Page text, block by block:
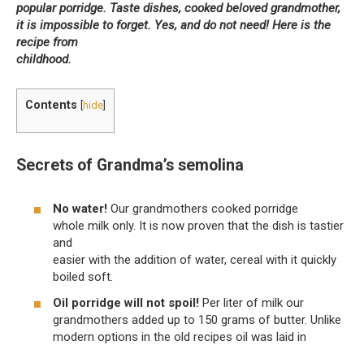
popular porridge. Taste dishes, cooked beloved grandmother,
it is impossible to forget. Yes, and do not need! Here is the
recipe from
childhood.
Contents hide
Secrets of Grandma’s semolina
No water! Our grandmothers cooked porridge
whole milk only. It is now proven that the dish is tastier
and
easier with the addition of water, cereal with it quickly
boiled soft.
Oil porridge will not spoil! Per liter of milk our
grandmothers added up to 150 grams of butter. Unlike
modern options in the old recipes oil was laid in